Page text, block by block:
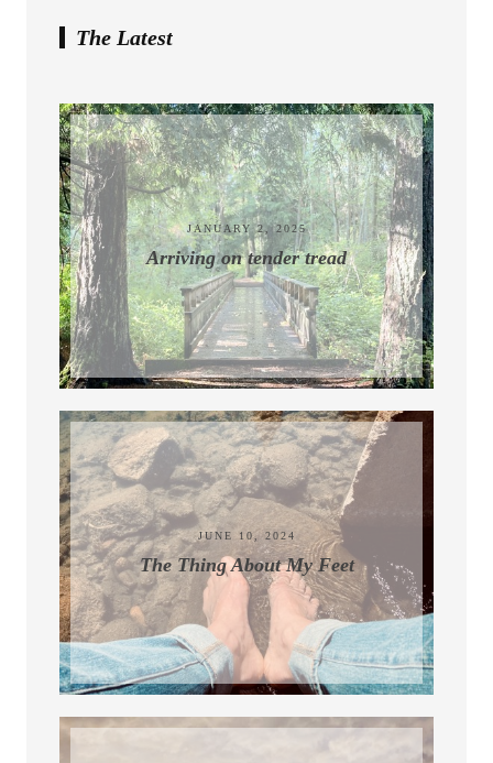
The Latest
July 10, 2026
JANUARY 2, 2025
Arriving on tender tread
JUNE 10, 2024
The Thing About My Feet